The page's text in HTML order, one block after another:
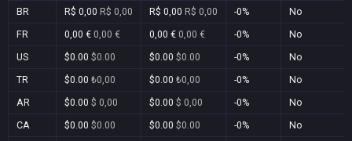
BR
R$ 0,00 R$ 0,00 R$ 0,00 R$ 0,00 -0%
No
FR
0,00 € 0,00 € 0,00 € 0,00 € -0%
No
US
$0.00 $0.00 $0.00 $0.00 -0%
No
TR
$0.00 ₺0,00 $0.00 ₺0,00 -0%
No
AR
$0.00 $ 0,00 $0.00 $ 0,00 -0%
No
CA
$0.00 $0.00 $0.00 $0.00 -0%
No